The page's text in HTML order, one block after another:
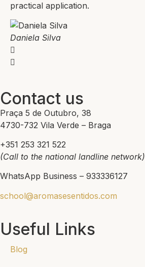
practical application.
Daniela Silva
Contact us
Praça 5 de Outubro, 38
4730-732 Vila Verde – Braga
+351 253 321 522
(Call to the national landline network)
WhatsApp Business – 933336127
school@aromasesentidos.com
Useful Links
Blog